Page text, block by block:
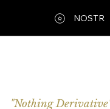
NOSTR
"Nothing